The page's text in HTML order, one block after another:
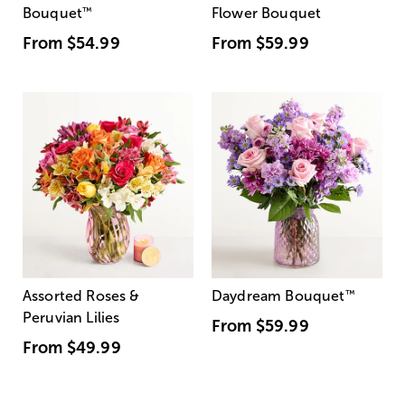
Bouquet™
From $54.99
Flower Bouquet
From $59.99
Assorted Roses &
Peruvian Lilies
From $49.99
Daydream Bouquet™
From $59.99